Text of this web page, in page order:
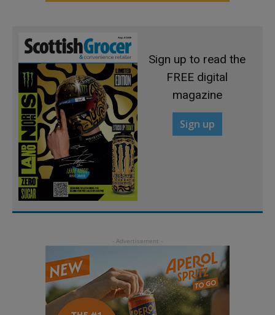
Sign up to read the
FREE digital
magazine
Sign up